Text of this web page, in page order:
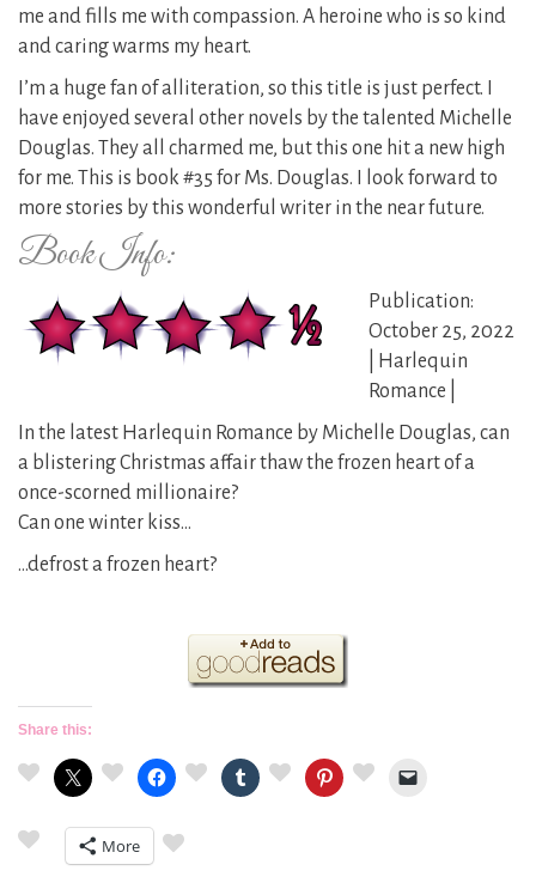
me and fills me with compassion. A heroine who is so kind
and caring warms my heart.
I’m a huge fan of alliteration, so this title is just perfect. I
have enjoyed several other novels by the talented Michelle
Douglas. They all charmed me, but this one hit a new high
for me. This is book #35 for Ms. Douglas. I look forward to
more stories by this wonderful writer in the near future.
Book Info:
Publication:
October 25, 2022
| Harlequin
Romance |
In the latest Harlequin Romance by Michelle Douglas, can
a blistering Christmas affair thaw the frozen heart of a
once-scorned millionaire?
Can one winter kiss…
…defrost a frozen heart?
Share this:
More